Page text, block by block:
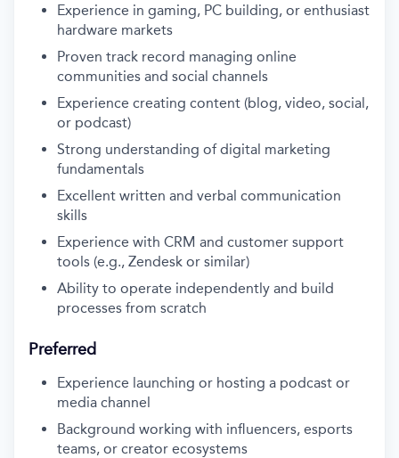
Experience in gaming, PC building, or enthusiast
hardware markets
Proven track record managing online
communities and social channels
Experience creating content (blog, video, social,
or podcast)
Strong understanding of digital marketing
fundamentals
Excellent written and verbal communication
skills
Experience with CRM and customer support
tools (e.g., Zendesk or similar)
Ability to operate independently and build
processes from scratch
Preferred
Experience launching or hosting a podcast or
media channel
Background working with influencers, esports
teams, or creator ecosystems